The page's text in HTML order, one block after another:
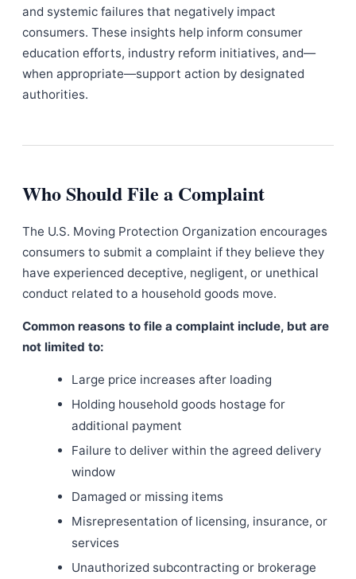
and systemic failures that negatively impact
consumers. These insights help inform consumer
education efforts, industry reform initiatives, and—
when appropriate—support action by designated
authorities.
Who Should File a Complaint
The U.S. Moving Protection Organization encourages
consumers to submit a complaint if they believe they
have experienced deceptive, negligent, or unethical
conduct related to a household goods move.
Common reasons to file a complaint include, but are
not limited to:
Large price increases after loading
Holding household goods hostage for
additional payment
Failure to deliver within the agreed delivery
window
Damaged or missing items
Misrepresentation of licensing, insurance, or
services
Unauthorized subcontracting or brokerage